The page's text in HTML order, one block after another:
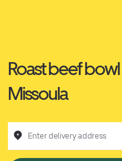
Roast beef
Missoula
Enter delivery address